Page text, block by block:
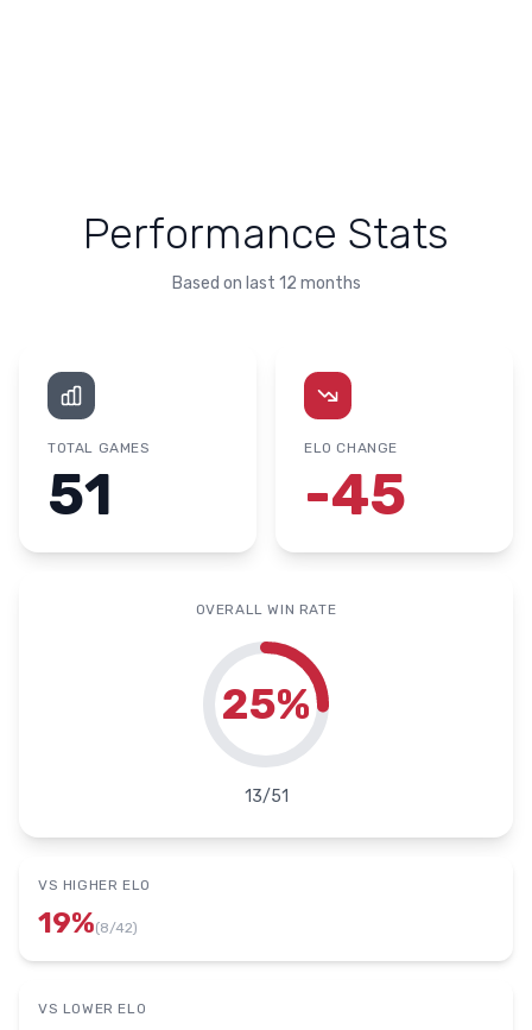
Performance Stats
Based on last 12 months
TOTAL GAMES
51
ELO CHANGE
-45
OVERALL WIN RATE
25%
13/51
VS HIGHER ELO
19%(8/42)
VS LOWER ELO